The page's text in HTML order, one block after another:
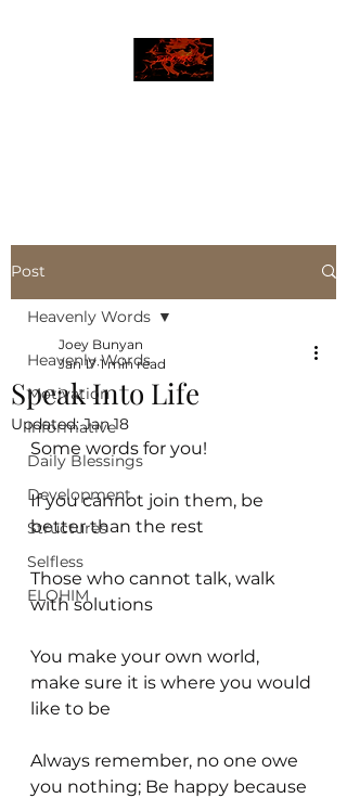
Post
Heavenly Words
Motivation
Informative
Daily Blessings
Development
Structures
Selfless
ELOHIM
Heavenly Words
Speak Into Life
Joey Bunyan
Jan 17 1 min read
Updated:Jan 18
Some words for you!
If you cannot join them, be
better than the rest
Those who cannot talk, walk
with solutions
You make your own world,
make sure it is where you would
like to be
Always remember, no one owe
you nothing; Be happy because